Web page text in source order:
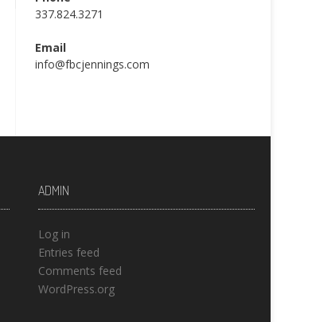
337.824.3271
Email
info@fbcjennings.com
ADMIN
Log in
Entries feed
Comments feed
WordPress.org